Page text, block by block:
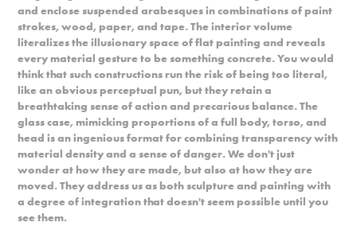
and enclose suspended arabesques in combinations of paint
strokes, wood, paper, and tape. The interior volume
literalizes the illusionary space of flat painting and reveals
every material gesture to be something concrete. You would
think that such constructions run the risk of being too literal,
like an obvious perceptual pun, but they retain a
breathtaking sense of action and precarious balance. The
glass case, mimicking proportions of a full body, torso, and
head is an ingenious format for combining transparency with
material density and a sense of danger. We don't just
wonder at how they are made, but also at how they are
moved. They address us as both sculpture and painting with
a degree of integration that doesn't seem possible until you
see them.